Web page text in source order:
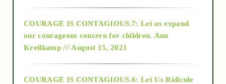
2018
Alt-Epistemology
COURAGE IS CONTAGIOUS.7: Let us expand
our courageous concern for children. Ann
Kreilkamp /// August 15, 2021
COURAGE IS CONTAGIOUS.6: Let Us Ridicule